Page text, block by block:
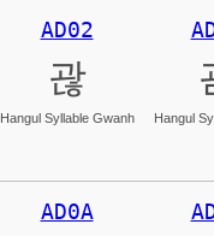
AD02
괂
Hangul Syllable Gwanh Hangul
AD0A